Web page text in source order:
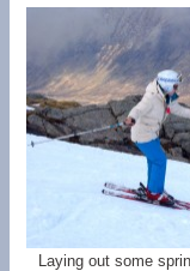
Laying out some